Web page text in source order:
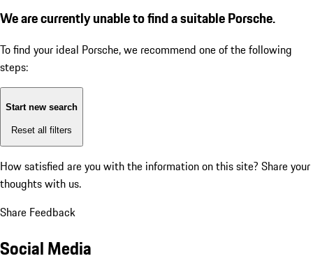
We are currently unable to find a suitable Porsche.
To find your ideal Porsche, we recommend one of the following
steps:
Start new search
Reset all filters
How satisfied are you with the information on this site? Share your
thoughts with us.
Share Feedback
Social Media